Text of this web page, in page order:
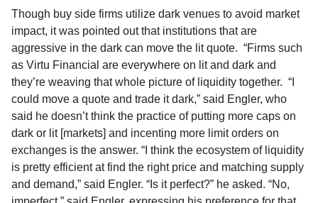
Though buy side firms utilize dark venues to avoid market
impact, it was pointed out that institutions that are
aggressive in the dark can move the lit quote. “Firms such
as Virtu Financial are everywhere on lit and dark and
they’re weaving that whole picture of liquidity together. “I
could move a quote and trade it dark,” said Engler, who
said he doesn’t think the practice of putting more caps on
dark or lit [markets] and incenting more limit orders on
exchanges is the answer. “I think the ecosystem of liquidity
is pretty efficient at find the right price and matching supply
and demand,” said Engler. “Is it perfect?” he asked. “No,